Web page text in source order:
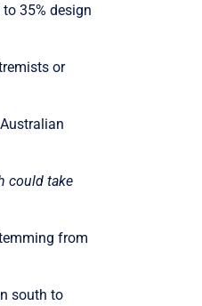
35% design
or
could take
from
south to